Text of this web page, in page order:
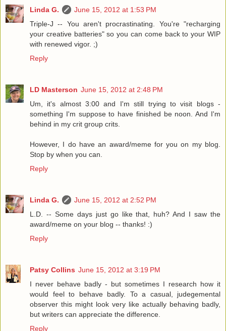
Linda G.
June 15, 2012 at 1:53 PM
Triple-J -- You aren't procrastinating. You're "recharging
your creative batteries" so you can come back to your WIP
with renewed vigor. ;)
Reply
LD Masterson June 15, 2012 at 2:48 PM
Um, it's almost 3:00 and I'm still trying to visit blogs -
something I'm suppose to have finished be noon. And I'm
behind in my crit group crits.
However, I do have an award/meme for you on my blog.
Stop by when you can.
Reply
Linda G.
June 15, 2012 at 2:52 PM
L.D. -- Some days just go like that, huh? And I saw the
award/meme on your blog -- thanks! :)
Reply
Patsy Collins June 15, 2012 at 3:19 PM
I never behave badly - but sometimes I research how it
would feel to behave badly. To a casual, judegemental
observer this might look very like actually behaving badly,
but writers can appreciate the difference.
Reply